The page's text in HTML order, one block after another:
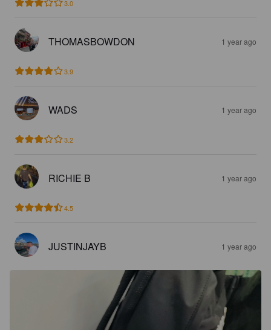
3.0
THOMASBOWDON 1 year ago
3.9
WADS 1 year ago
3.2
RICHIE B 1 year ago
4.5
JUSTINJAYB 1 year ago